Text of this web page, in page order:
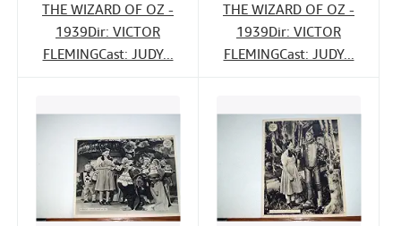
THE WIZARD OF OZ -
1939Dir: VICTOR
FLEMINGCast: JUDY...
THE WIZARD OF OZ -
1939Dir: VICTOR
FLEMINGCast: JUDY...